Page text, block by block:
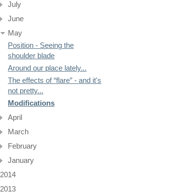
July
June
May
Position - Seeing the
shoulder blade
Around our place lately...
The effects of “flare” - and it's
not pretty...
Modifications
April
March
February
January
2014
2013